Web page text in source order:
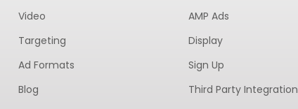
Video
Targeting
Ad Formats
Blog
AMP Ads
Display
Sign Up
Third Party Integration